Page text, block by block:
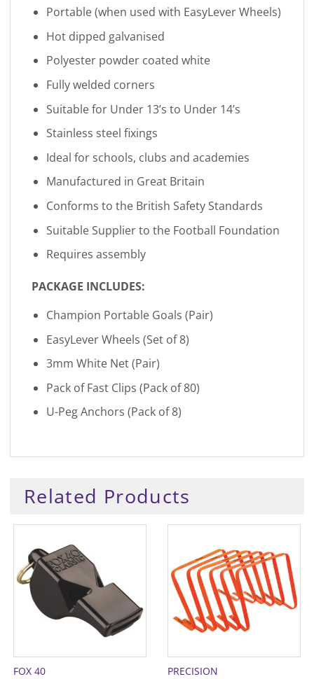
Portable (when used with EasyLever Wheels)
Hot dipped galvanised
Polyester powder coated white
Fully welded corners
Suitable for Under 13’s to Under 14’s
Stainless steel fixings
Ideal for schools, clubs and academies
Manufactured in Great Britain
Conforms to the British Safety Standards
Suitable Supplier to the Football Foundation
Requires assembly
PACKAGE INCLUDES:
Champion Portable Goals (Pair)
EasyLever Wheels (Set of 8)
3mm White Net (Pair)
Pack of Fast Clips (Pack of 80)
U-Peg Anchors (Pack of 8)
Related Products
FOX 40 PRECISION